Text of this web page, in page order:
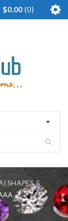
$0.00 0
SHAPES &